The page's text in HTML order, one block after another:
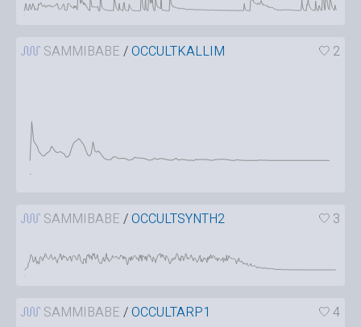
SAMMIBABE /OCCULTKALLIM 2
SAMMIBABE /OCCULTSYNTH2 3
SAMMIBABE /OCCULTARP1 4